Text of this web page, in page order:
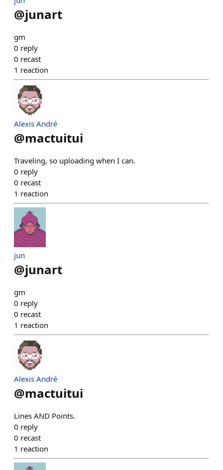
@junart
gm
0 reply
0 recast
1 reaction
Alexis André
@mactuitui
Traveling, so uploading when I can.
0 reply
0 recast
1 reaction
jun
@junart
gm
0 reply
0 recast
1 reaction
Alexis André
@mactuitui
Lines AND Points.
0 reply
0 recast
1 reaction